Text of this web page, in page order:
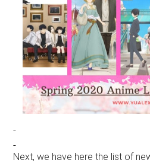
Next, we have here the list of